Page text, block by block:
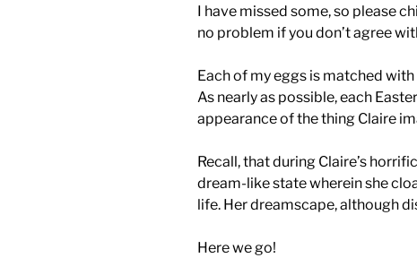
I have missed some, so please
no problem if you don’t agree
Each of my eggs is matched
As nearly as possible, each
appearance of the thing Claire
Recall, that during Claire’s
dream-like state wherein she
life. Her dreamscape, although
Here we go!